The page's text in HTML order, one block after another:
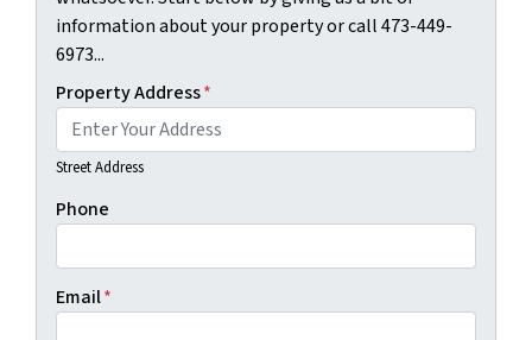
information about your property or call 473-449-
6973...
Property Address*
Street Address
Phone
Email*